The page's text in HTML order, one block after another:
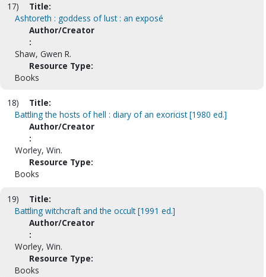
17)
Title:
Ashtoreth : goddess of lust : an exposé
Author/Creator
:
Shaw, Gwen R.
Resource Type:
Books
18)
Title:
Battling the hosts of hell : diary of an exoricist [1980 ed.]
Author/Creator
:
Worley, Win.
Resource Type:
Books
19)
Title:
Battling witchcraft and the occult [1991 ed.]
Author/Creator
:
Worley, Win.
Resource Type:
Books